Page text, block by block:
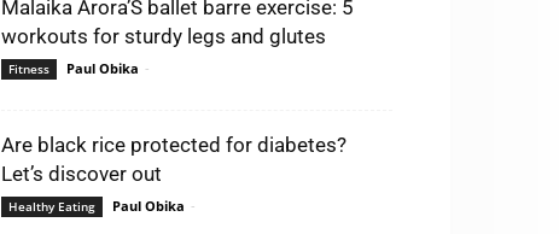
Malaika Arora’S ballet barre exercise: 5
workouts for sturdy legs and glutes
Fitness Paul Obika -
Are black rice protected for diabetes?
Let’s discover out
Healthy Eating Paul Obika -